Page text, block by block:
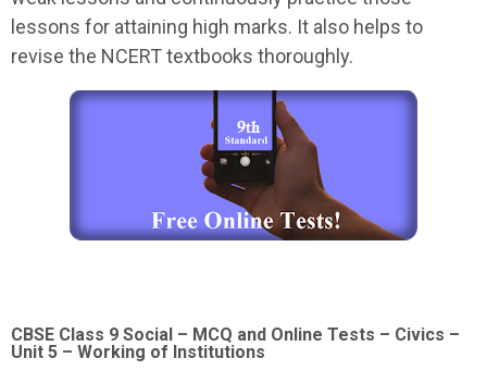
lessons for attaining high marks. It also helps to
revise the NCERT textbooks thoroughly.
CBSE Class 9 Social – MCQ and Online Tests – Civics –
Unit 5 – Working of Institutions